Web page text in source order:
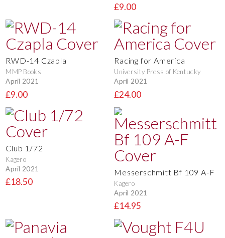
£9.00
RWD-14 Czapla
MMP Books
April 2021
£9.00
Racing for America
University Press of Kentucky
April 2021
£24.00
Club 1/72
Kagero
April 2021
£18.50
Messerschmitt Bf 109 A-F
Kagero
April 2021
£14.95